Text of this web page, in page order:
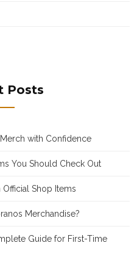
Posts
with Confidence
You Should Check Out
Shop Items
Merchandise?
Guide for First-Time